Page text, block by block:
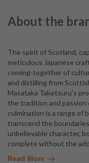
About the
The spirit of Scotland,
meticulous Japanese
coming-together of
and distilling from
Masataka Taketsuru's
the tradition and
culmination is a range of
transcend the
unbelievable character,
complete without the
Read More